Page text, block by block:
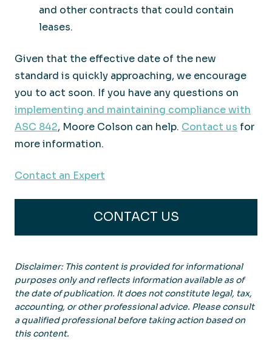
and other contracts that could contain
leases.
Given that the effective date of the new
standard is quickly approaching, we encourage
you to act soon. If you have any questions on
implementing and maintaining compliance with
ASC 842, Moore Colson can help. Contact us for
more information.
Contact an Expert
CONTACT US
Disclaimer: This content is provided for informational
purposes only and reflects information available as of
the date of publication. It does not constitute legal, tax,
accounting, or other professional advice. Please consult
a qualified professional before taking action based on
this content.